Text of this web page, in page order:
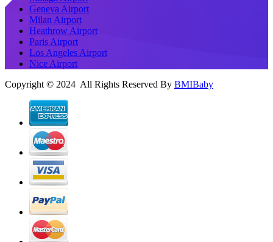
Geneva Airport
Milan Airport
Heathrow Airport
Paris Airport
Los Angeles Airport
Nice Airport
Copyright © 2024 All Rights Reserved By BMIBaby